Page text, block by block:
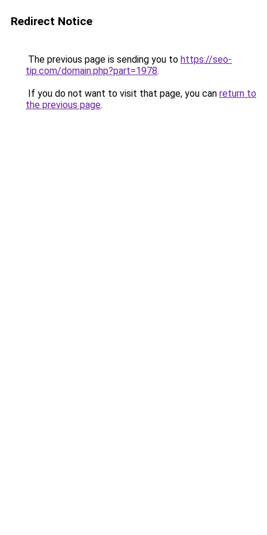
Redirect Notice
The previous page is sending you to https://seo-
tip.com/domain.php?part=1978.
If you do not want to visit that page, you can return to
the previous page.